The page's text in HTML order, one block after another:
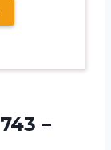
743 –